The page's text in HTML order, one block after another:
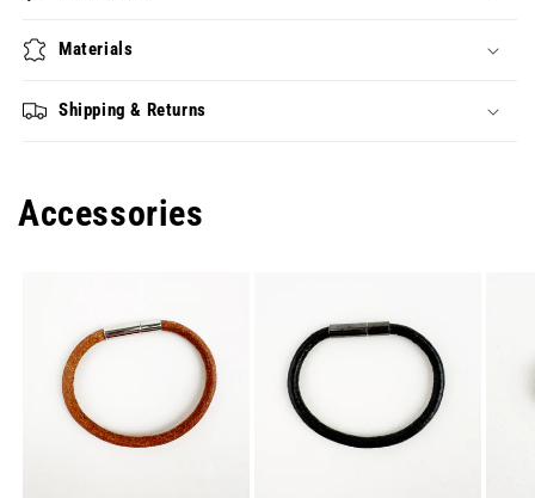
Materials
Shipping & Returns
Accessories